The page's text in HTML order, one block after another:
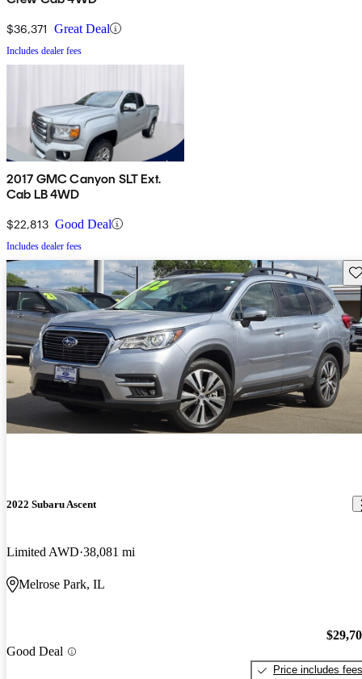
$36,371 Great Deal
Includes dealer fees
2017 GMC Canyon SLT Ext.
Cab LB 4WD
$22,813 Good Deal
Includes dealer fees
2022 Subaru Ascent
Limited AWD 38,081 mi
Melrose Park, IL
Good Deal
Price includes fees